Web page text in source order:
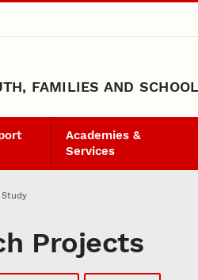
FAMILIES AND
Academies &
Services
Study
Projects